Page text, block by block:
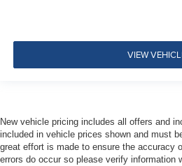
VIEW
New vehicle pricing includes all offers and
included in vehicle prices shown and must
great effort is made to ensure the accuracy
errors do occur so please verify information